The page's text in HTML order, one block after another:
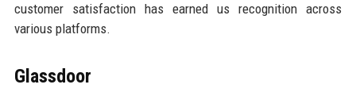
customer satisfaction has earned us recognition across
various platforms.
Glassdoor